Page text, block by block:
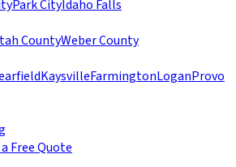
Park CityIdaho Falls
CountyWeber County
KaysvilleFarmingtonLoganProvo
Free Quote